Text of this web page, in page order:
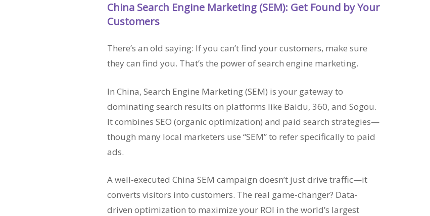
China Search Engine Marketing (SEM): Get Found by Your
Customers
There’s an old saying: If you can’t find your customers, make sure
they can find you. That’s the power of search engine marketing.
In China, Search Engine Marketing (SEM) is your gateway to
dominating search results on platforms like Baidu, 360, and Sogou.
It combines SEO (organic optimization) and paid search strategies—
though many local marketers use “SEM” to refer specifically to paid
ads.
A well-executed China SEM campaign doesn’t just drive traffic—it
converts visitors into customers. The real game-changer? Data-
driven optimization to maximize your ROI in the world’s largest